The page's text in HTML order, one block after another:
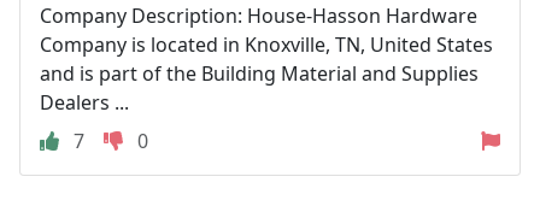
Company Description: House-Hasson Hardware
Company is located in Knoxville, TN, United States
and is part of the Building Material and Supplies
Dealers ...
7
0